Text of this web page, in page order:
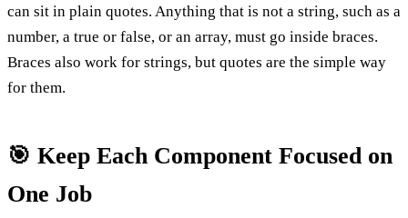
can sit in plain quotes. Anything that is not a string, such as a
number, a true or false, or an array, must go inside braces.
Braces also work for strings, but quotes are the simple way
for them.
🎯 Keep Each Component Focused on
One Job